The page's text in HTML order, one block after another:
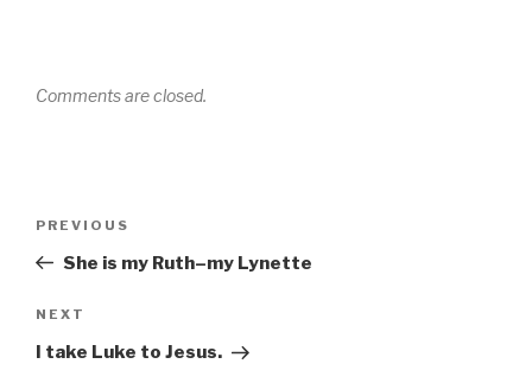
Comments are closed.
Previous
Post
PREVIOUS
She is my Ruth–my Lynette
Next
Post
NEXT
I take Luke to Jesus.